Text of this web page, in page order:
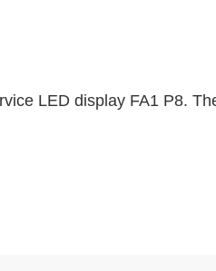
LED display FA1 P8.